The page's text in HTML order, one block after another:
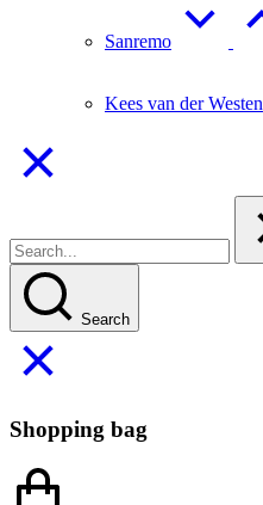
Sanremo
Kees van der Westen
Search
Shopping bag